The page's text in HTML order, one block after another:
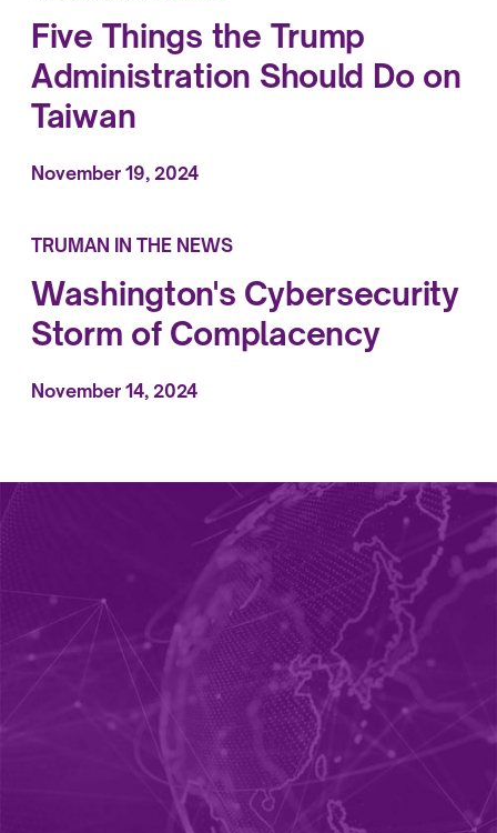
Five Things the Trump
Administration Should Do on
Taiwan
November 19, 2024
TRUMAN IN THE NEWS
Washington's Cybersecurity
Storm of Complacency
November 14, 2024